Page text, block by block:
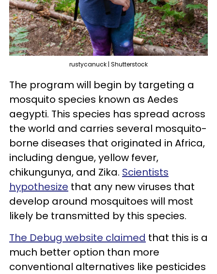
rustycanuck | Shutterstock
The program will begin by targeting a
mosquito species known as Aedes
aegypti. This species has spread across
the world and carries several mosquito-
borne diseases that originated in Africa,
including dengue, yellow fever,
chikungunya, and Zika. Scientists
hypothesize that any new viruses that
develop around mosquitoes will most
likely be transmitted by this species.
The Debug website claimed that this is a
much better option than more
conventional alternatives like pesticides